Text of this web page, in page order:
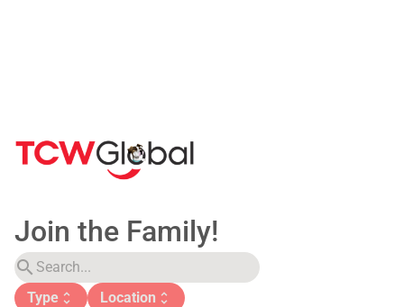
Join the Family!
search
Type unfold_more Location unfold_more